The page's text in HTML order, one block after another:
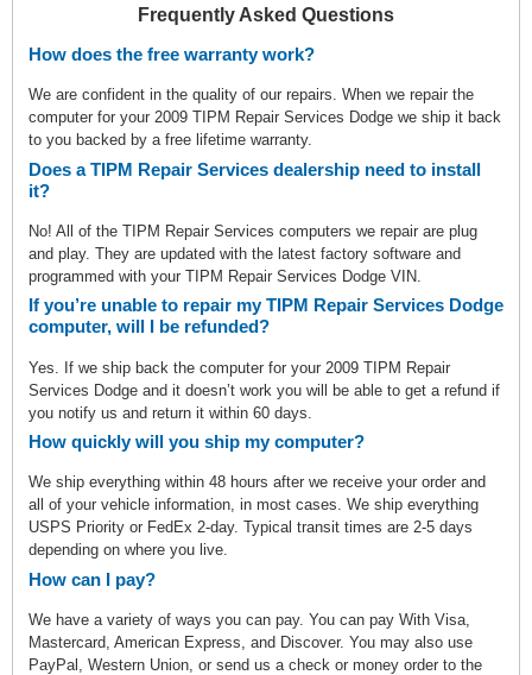
Frequently Asked Questions
How does the free warranty work?
We are confident in the quality of our repairs. When we repair the
computer for your 2009 TIPM Repair Services Dodge we ship it back
to you backed by a free lifetime warranty.
Does a TIPM Repair Services dealership need to install
it?
No! All of the TIPM Repair Services computers we repair are plug
and play. They are updated with the latest factory software and
programmed with your TIPM Repair Services Dodge VIN.
If you’re unable to repair my TIPM Repair Services Dodge
computer, will I be refunded?
Yes. If we ship back the computer for your 2009 TIPM Repair
Services Dodge and it doesn’t work you will be able to get a refund if
you notify us and return it within 60 days.
How quickly will you ship my computer?
We ship everything within 48 hours after we receive your order and
all of your vehicle information, in most cases. We ship everything
USPS Priority or FedEx 2-day. Typical transit times are 2-5 days
depending on where you live.
How can I pay?
We have a variety of ways you can pay. You can pay With Visa,
Mastercard, American Express, and Discover. You may also use
PayPal, Western Union, or send us a check or money order to the